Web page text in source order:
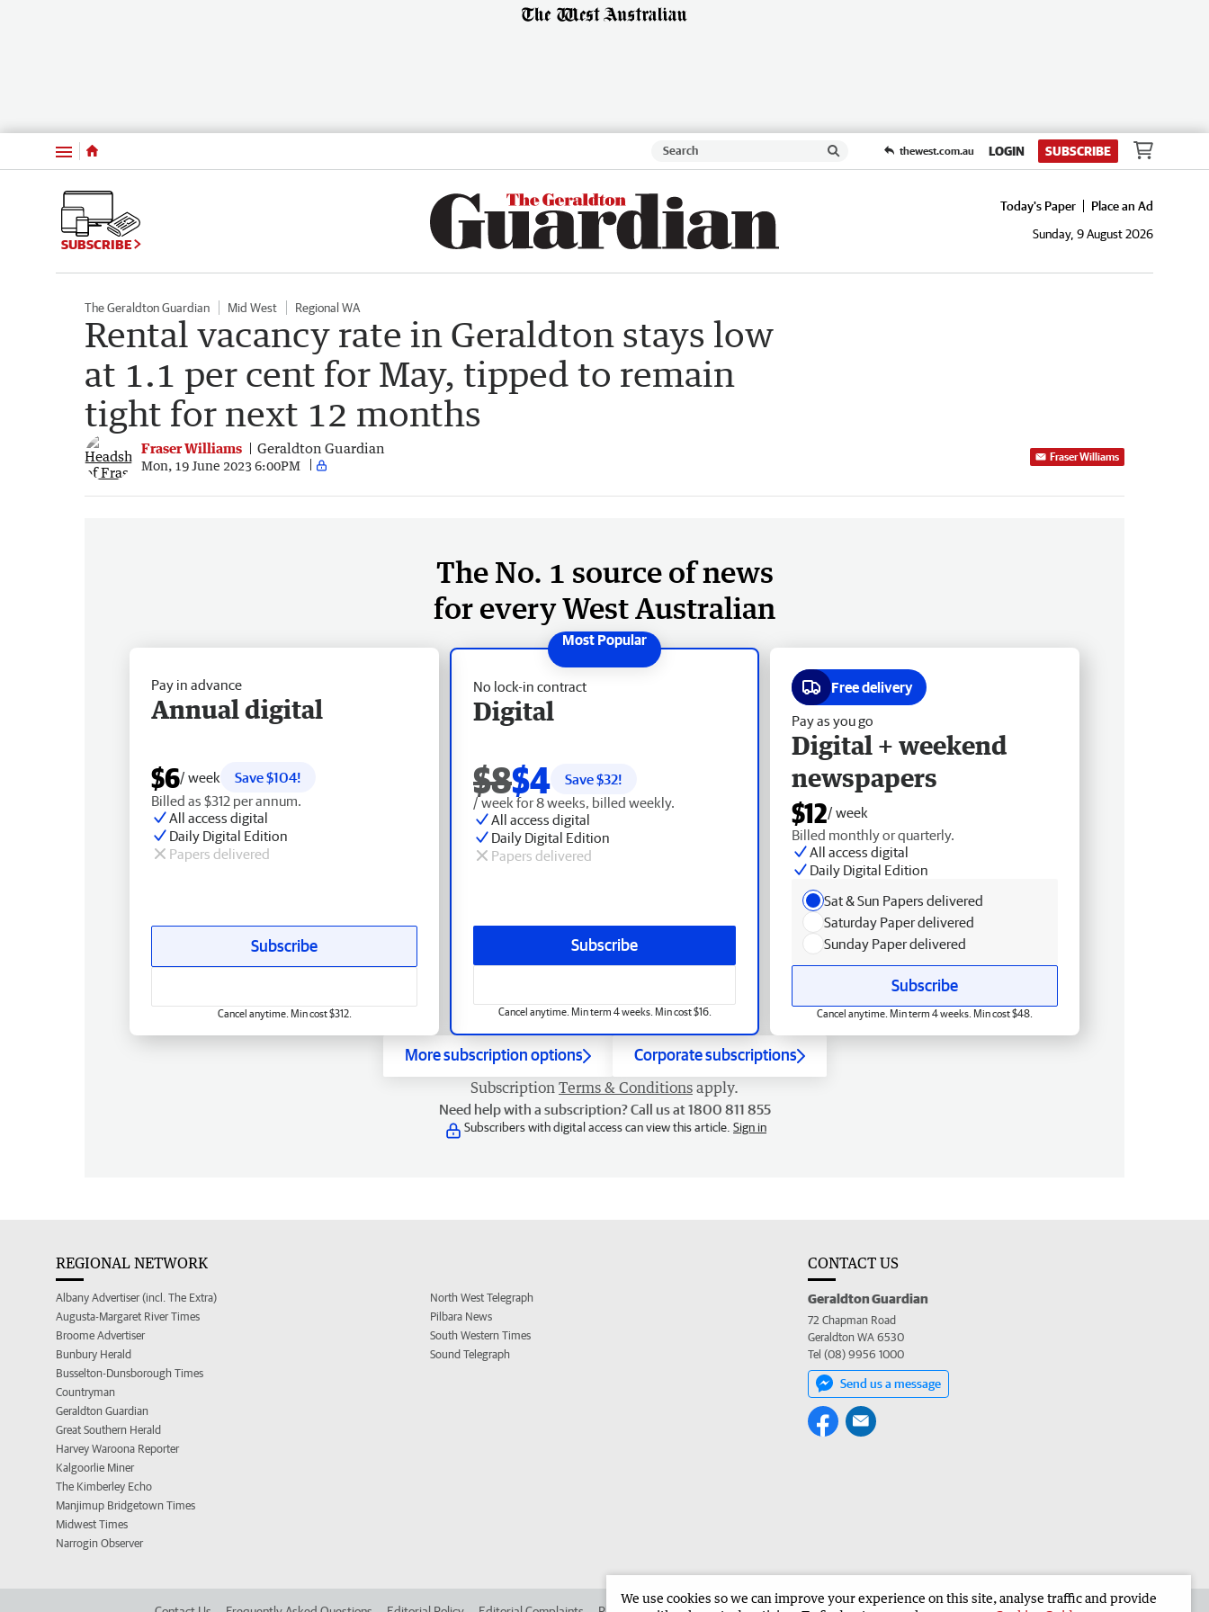
Menu thewest.com.au LOGIN SUBSCRIBE
SUBSCRIBE
Today's Paper
Place an Ad
Sunday, 9 August 2026
The Geraldton Guardian Mid West Regional WA
Rental vacancy rate in Geraldton stays low
at 1.1 per cent for May, tipped to remain
tight for next 12 months
Fraser Williams Geraldton Guardian
Mon, 19 June 2023 6:00PM
Fraser Williams
The No. 1 source of news
for every West Australian
No lock-in contract
Digital
$8$4 Save $32!
/ week for 8 weeks, billed weekly.
All access digital
Daily Digital Edition
Papers delivered
Subscribe
Cancel anytime. Min term 4 weeks. Min cost $16.
Pay in advance
Annual digital
$6/ week
Save $104!
Billed as $312 per annum.
All access digital
Daily Digital Edition
Papers delivered
Subscribe
Cancel anytime. Min cost $312.
Free delivery
Pay as you go
Digital + weekend
newspapers
$12/ week
Billed monthly or quarterly.
All access digital
Daily Digital Edition
Sat & Sun Papers delivered
Saturday Paper delivered
Sunday Paper delivered
Subscribe
Cancel anytime. Min term 4 weeks. Min cost $48.
More subscription options Corporate subscriptions
Subscription Terms & Conditions apply.
Need help with a subscription? Call us at 1800 811 855
Subscribers with digital access can view this article. Sign in
REGIONAL NETWORK
Albany Advertiser (incl. The Extra)
Augusta-Margaret River Times
Broome Advertiser
Bunbury Herald
Busselton-Dunsborough Times
Countryman
Geraldton Guardian
Great Southern Herald
Harvey Waroona Reporter
Kalgoorlie Miner
The Kimberley Echo
Manjimup Bridgetown Times
Midwest Times
Narrogin Observer
North West Telegraph
Pilbara News
South Western Times
Sound Telegraph
CONTACT US
Geraldton Guardian
72 Chapman Road
Geraldton WA 6530
Tel (08) 9956 1000
Send us a message
We use cookies so we can improve your experience on this site, analyse traffic and provide